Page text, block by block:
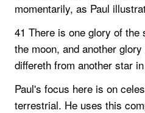
momentarily, as Paul
41 There is one glory of the
the moon, and another
differeth from another star
Paul's focus here is on
terrestrial. He uses this